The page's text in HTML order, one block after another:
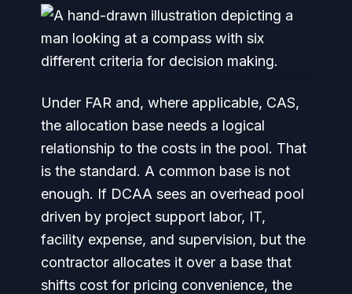
Under FAR and, where applicable, CAS,
the allocation base needs a logical
relationship to the costs in the pool. That
is the standard. A common base is not
enough. If DCAA sees an overhead pool
driven by project support labor, IT,
facility expense, and supervision, but the
contractor allocates it over a base that
shifts cost for pricing convenience, the